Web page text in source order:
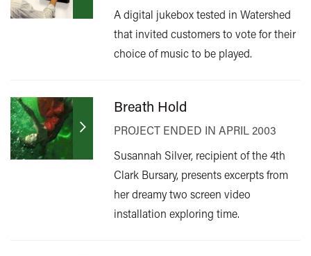
A digital jukebox tested in Watershed
that invited customers to vote for their
choice of music to be played.
Breath Hold
PROJECT ENDED IN APRIL 2003
Susannah Silver, recipient of the 4th
Clark Bursary, presents excerpts from
her dreamy two screen video
installation exploring time.